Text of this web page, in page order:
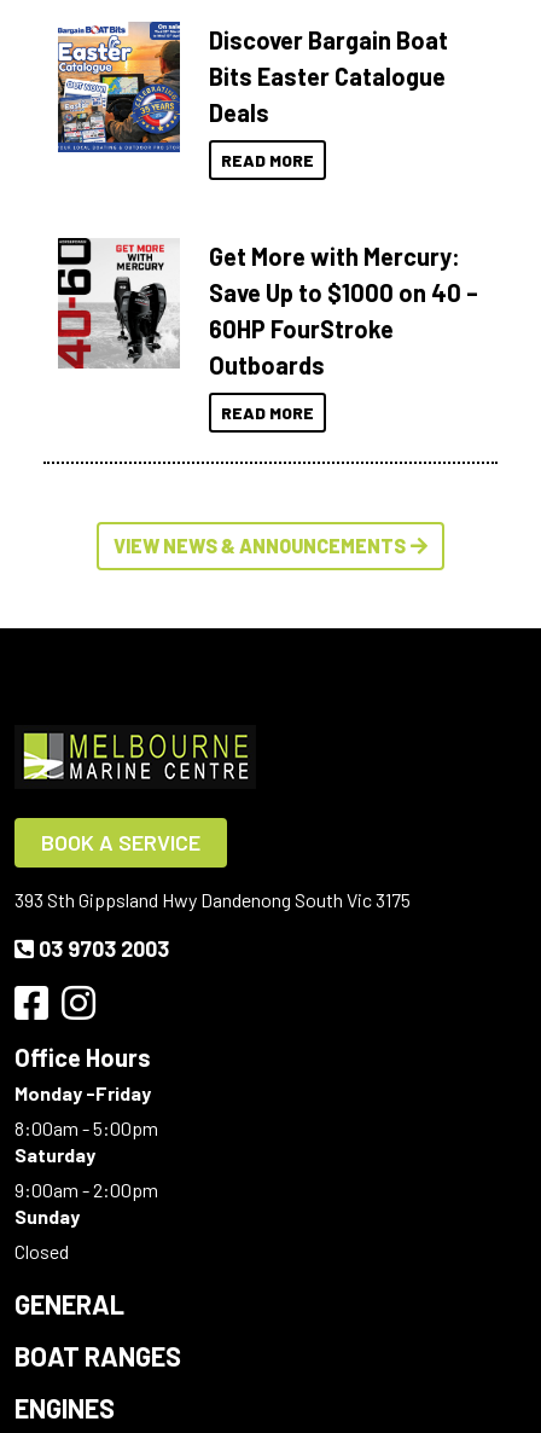
Discover Bargain Boat
Bits Easter Catalogue
Deals
READ MORE
Get More with Mercury:
Save Up to $1000 on 40 –
60HP FourStroke
Outboards
READ MORE
VIEW NEWS & ANNOUNCEMENTS
BOOK A SERVICE
393 Sth Gippsland Hwy Dandenong South Vic 3175
03 9703 2003
Office Hours
Monday -Friday
8:00am - 5:00pm
Saturday
9:00am - 2:00pm
Sunday
Closed
GENERAL
BOAT RANGES
ENGINES